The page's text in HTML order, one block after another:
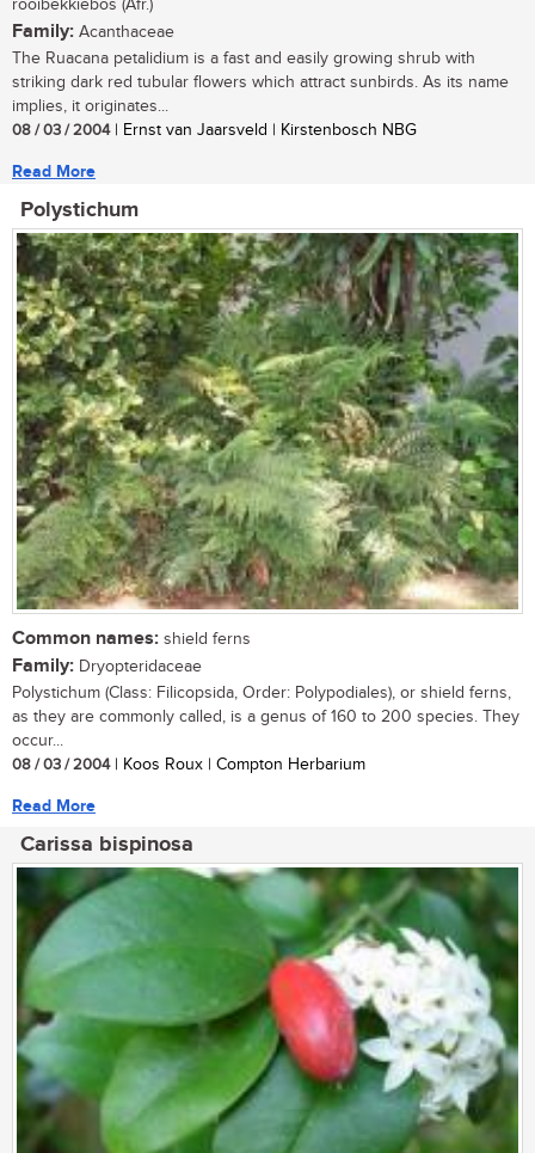
rooibekkiebos (Afr.)
Family: Acanthaceae
The Ruacana petalidium is a fast and easily growing shrub with
striking dark red tubular flowers which attract sunbirds. As its name
implies, it originates...
08 / 03 / 2004| Ernst van Jaarsveld | Kirstenbosch NBG
Read More
Polystichum
Common names: shield ferns
Family: Dryopteridaceae
Polystichum (Class: Filicopsida, Order: Polypodiales), or shield ferns,
as they are commonly called, is a genus of 160 to 200 species. They
occur...
08 / 03 / 2004| Koos Roux | Compton Herbarium
Read More
Carissa bispinosa